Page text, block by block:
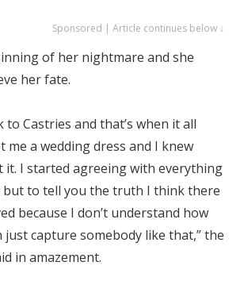
Sponsored | Article continues below ↓
of her nightmare and she
her fate.
to Castries and that’s when it all
me a wedding dress and I knew
it. I started agreeing with everything
but to tell you the truth I think there
because I don’t understand how
just capture somebody like that,” the
in amazement.